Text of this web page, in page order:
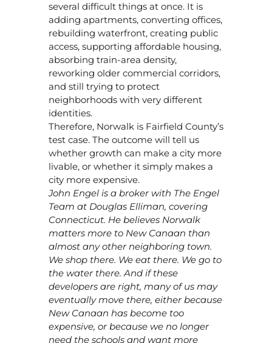
several difficult things at once. It is
adding apartments, converting offices,
rebuilding waterfront, creating public
access, supporting affordable housing,
absorbing train-area density,
reworking older commercial corridors,
and still trying to protect
neighborhoods with very different
identities.
Therefore, Norwalk is Fairfield County’s
test case. The outcome will tell us
whether growth can make a city more
livable, or whether it simply makes a
city more expensive.
John Engel is a broker with The Engel
Team at Douglas Elliman, covering
Connecticut. He believes Norwalk
matters more to New Canaan than
almost any other neighboring town.
We shop there. We eat there. We go to
the water there. And if these
developers are right, many of us may
eventually move there, either because
New Canaan has become too
expensive, or because we no longer
need the schools and want more